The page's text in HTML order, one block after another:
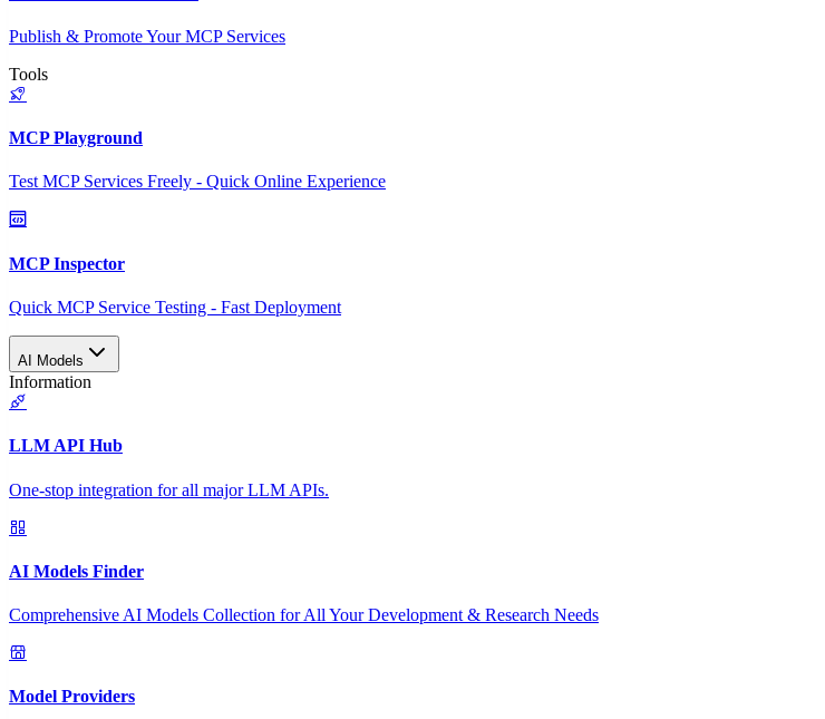
Publish & Promote Your MCP Services
Tools
MCP Playground
Test MCP Services Freely - Quick Online Experience
MCP Inspector
Quick MCP Service Testing - Fast Deployment
AI Models
Information
LLM API Hub
One-stop integration for all major LLM APIs.
AI Models Finder
Comprehensive AI Models Collection for All Your Development & Research Needs
Model Providers